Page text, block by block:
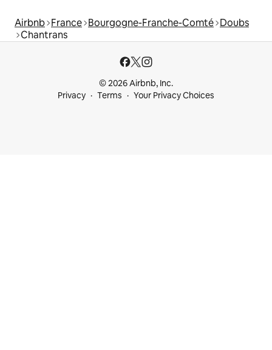
Airbnb France Bourgogne-Franche-Comté Doubs
Chantrans
© 2026 Airbnb, Inc.
Privacy
Terms Your Privacy Choices